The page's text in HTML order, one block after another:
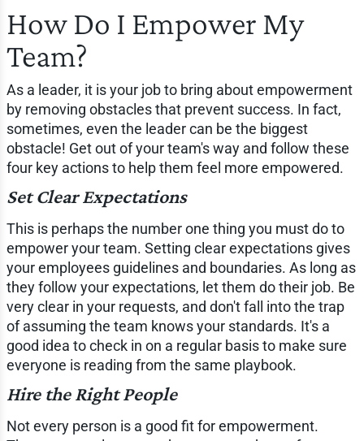
How Do I Empower My
Team?
As a leader, it is your job to bring about empowerment
by removing obstacles that prevent success. In fact,
sometimes, even the leader can be the biggest
obstacle! Get out of your team's way and follow these
four key actions to help them feel more empowered.
Set Clear Expectations
This is perhaps the number one thing you must do to
empower your team. Setting clear expectations gives
your employees guidelines and boundaries. As long as
they follow your expectations, let them do their job. Be
very clear in your requests, and don't fall into the trap
of assuming the team knows your standards. It's a
good idea to check in on a regular basis to make sure
everyone is reading from the same playbook.
Hire the Right People
Not every person is a good fit for empowerment.